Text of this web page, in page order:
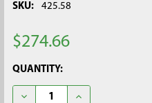
SKU: 425.58
$274.66
CURRENT
STOCK:
QUANTITY:
DECREASE QUANTITY OF 1"
INCREASE